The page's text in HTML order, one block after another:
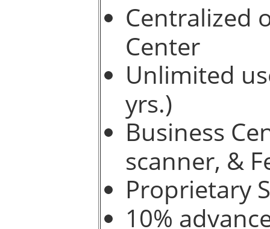
Centralized
Center
Unlimited
yrs.)
Business
scanner, &
Proprietary
10%